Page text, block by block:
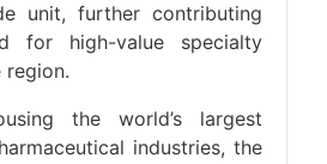
unit, further contributing
for high-value specialty
region.
the world’s largest
industries, the